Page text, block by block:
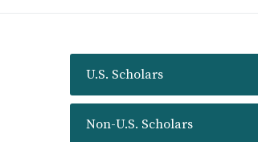
U.S. Scholars
Non-U.S. Scholars